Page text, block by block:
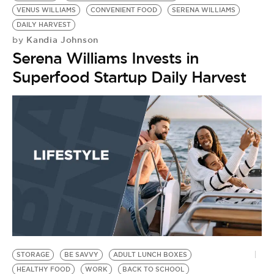
VENUS WILLIAMS
CONVENIENT FOOD
SERENA WILLIAMS
DAILY HARVEST
by Kandia Johnson
Serena Williams Invests in
Superfood Startup Daily Harvest
STORAGE BE SAVVY
ADULT LUNCH BOXES
HEALTHY FOOD
WORK
BACK TO SCHOOL